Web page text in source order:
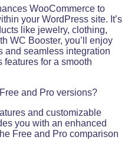
WooCommerce to
your WordPress site. It’s
like jewelry, clothing,
WC Booster, you’ll enjoy
and seamless integration
for a smooth
and Pro versions?
and customizable
you with an enhanced
Free and Pro comparison